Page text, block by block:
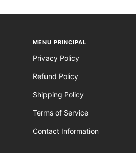
MENU PRINCIPAL
Privacy Policy
Refund Policy
Shipping Policy
Terms of Service
Contact Information